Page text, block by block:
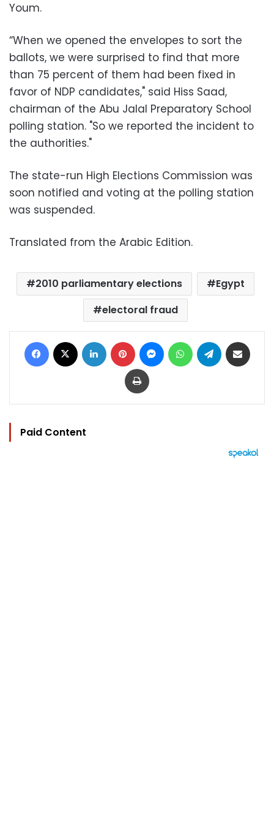
Youm.
“When we opened the envelopes to sort the
ballots, we were surprised to find that more
than 75 percent of them had been fixed in
favor of NDP candidates," said Hiss Saad,
chairman of the Abu Jalal Preparatory School
polling station. "So we reported the incident to
the authorities."
The state-run High Elections Commission was
soon notified and voting at the polling station
was suspended.
Translated from the Arabic Edition.
2010 parliamentary elections
Egypt
electoral fraud
Facebook LinkedIn Pinterest MessengerWhatsAppTelegram
Print
Paid Content